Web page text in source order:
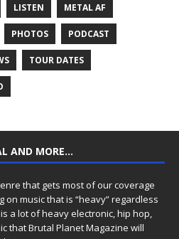
LISTEN METAL AF
PHOTOS PODCAST
TOUR DATES
AND MORE…
that gets most of our coverage
music that is “heavy” regardless
a lot of heavy electronic, hip hop,
that Brutal Planet Magazine will